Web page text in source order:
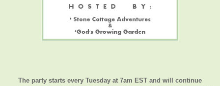
The party starts every Tuesday at 7am EST and will continue